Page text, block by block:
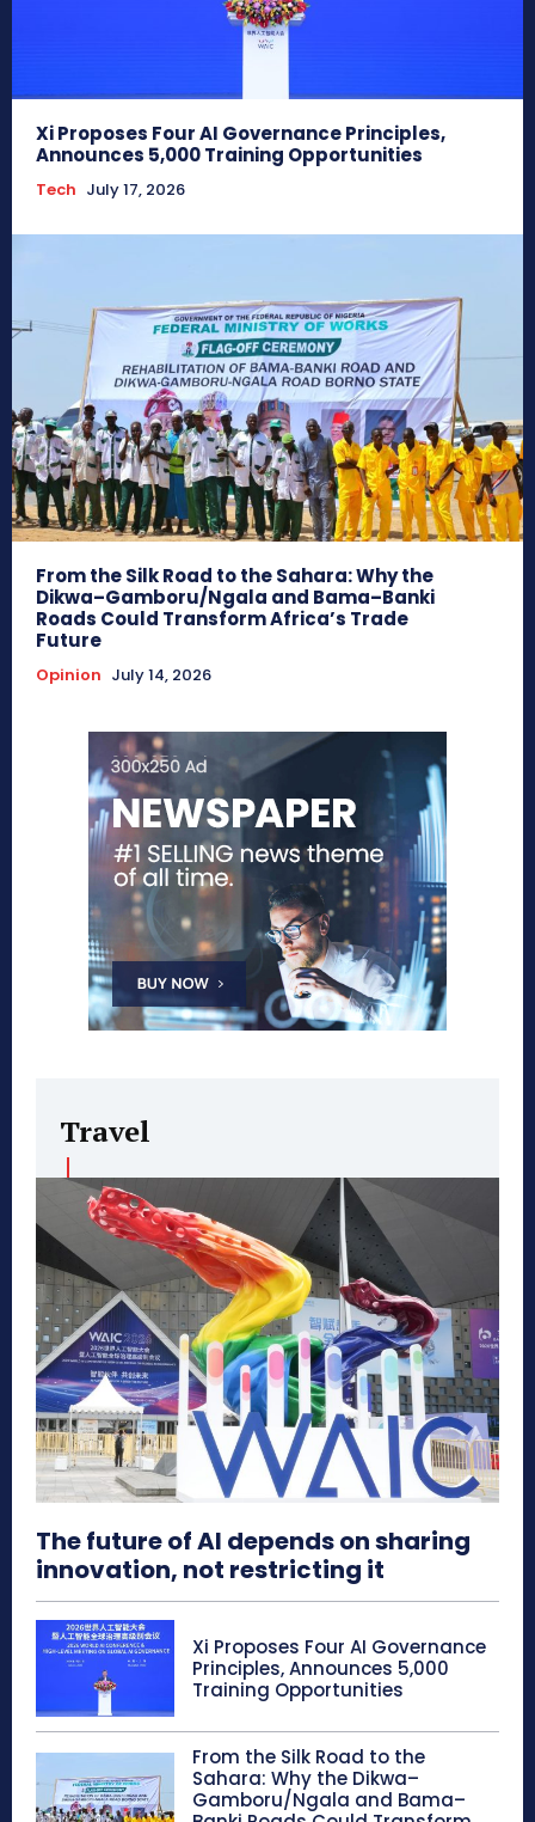
Xi Proposes Four AI Governance Principles,
Announces 5,000 Training Opportunities
Tech July 17, 2026
From the Silk Road to the Sahara: Why the
Dikwa–Gamboru/Ngala and Bama–Banki
Roads Could Transform Africa’s Trade
Future
Opinion July 14, 2026
Travel
The future of AI depends on sharing
innovation, not restricting it
Xi Proposes Four AI Governance
Principles, Announces 5,000
Training Opportunities
From the Silk Road to the
Sahara: Why the Dikwa–
Gamboru/Ngala and Bama–